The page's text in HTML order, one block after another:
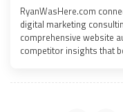
RyanWasHere.com
digital marketing
comprehensive website
competitor insights that